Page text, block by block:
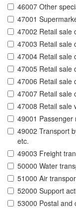
46007 Other
47001
47002 Retail sale
47003 Retail sale
47004 Retail sale
47005 Retail sale
47006 Retail sale
47007 Retail sale
47008 Retail sale
49001 Passenger
49002 Transport
etc.
49003 Freight
50000 Water
51000 Air
52000 Support
53000 Postal and